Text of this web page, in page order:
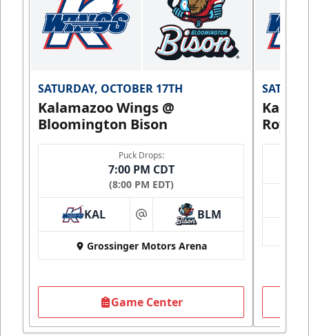
SATURDAY, OCTOBER 17TH
Kalamazoo Wings @
Bloomington Bison
Puck Drops:
7:00 PM CDT
(8:00 PM EDT)
KAL at BLM
Grossinger Motors Arena
Game Center
Royals